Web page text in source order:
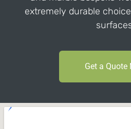
extremely durable
Get a Quote